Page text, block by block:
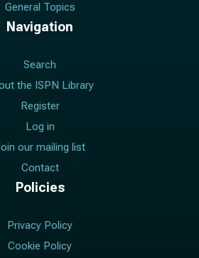
General Topics
Navigation
Search
the ISPN Library
Register
Log in
our mailing list
Contact
Policies
Privacy Policy
Cookie Policy